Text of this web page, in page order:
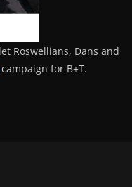
Roswellians, Dans and
campaign for B+T.